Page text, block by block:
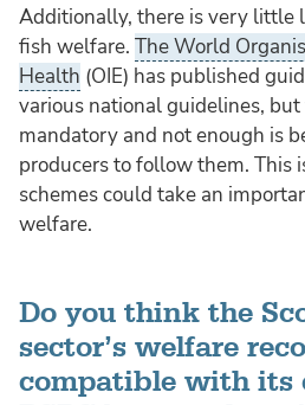
Additionally, there is very little
fish welfare. The World
Health (OIE) has published
various national guidelines,
mandatory and not enough is
producers to follow them. This
schemes could take an
welfare.
Do you think the
sector’s welfare
compatible with its